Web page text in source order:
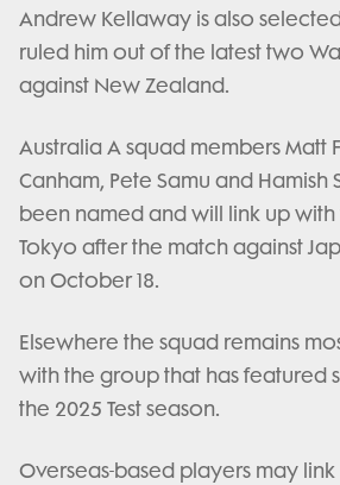
Andrew Kellaway is also
ruled him out of the latest two
against New Zealand.
Australia A squad members Matt
Canham, Pete Samu and
been named and will link up with
Tokyo after the match against
on October 18.
Elsewhere the squad remains
with the group that has featured
the 2025 Test season.
Overseas-based players may